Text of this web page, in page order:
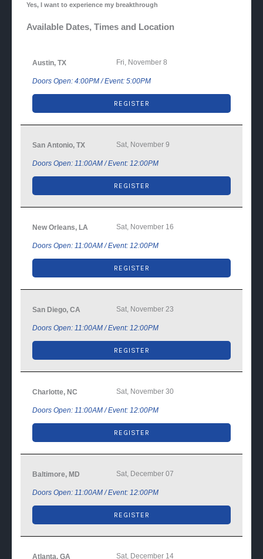
Yes, I want to experience my breakthrough
Available Dates, Times and Location
Austin, TX Fri, November 8
Doors Open: 4:00PM / Event: 5:00PM
REGISTER
San Antonio, TX Sat, November 9
Doors Open: 11:00AM / Event: 12:00PM
REGISTER
New Orleans, LA Sat, November 16
Doors Open: 11:00AM / Event: 12:00PM
REGISTER
San Diego, CA Sat, November 23
Doors Open: 11:00AM / Event: 12:00PM
REGISTER
Charlotte, NC Sat, November 30
Doors Open: 11:00AM / Event: 12:00PM
REGISTER
Baltimore, MD Sat, December 07
Doors Open: 11:00AM / Event: 12:00PM
REGISTER
Atlanta, GA Sat, December 14